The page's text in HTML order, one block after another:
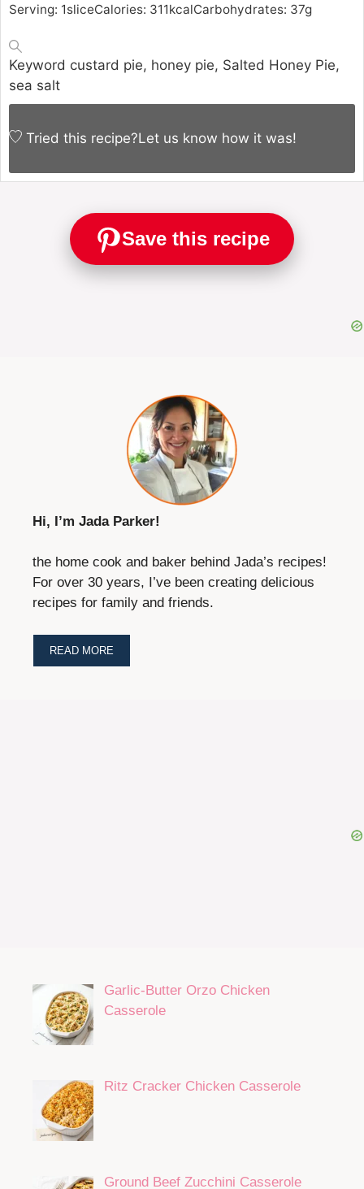
Serving: 1sliceCalories: 311kcalCarbohydrates: 37g
Keyword custard pie, honey pie, Salted Honey Pie,
sea salt
Tried this recipe?Let us know how it was!
Save this recipe
Hi, I’m Jada Parker!
the home cook and baker behind Jada’s recipes!
For over 30 years, I’ve been creating delicious
recipes for family and friends.
READ MORE
Garlic-Butter Orzo Chicken
Casserole
Ritz Cracker Chicken Casserole
Ground Beef Zucchini Casserole